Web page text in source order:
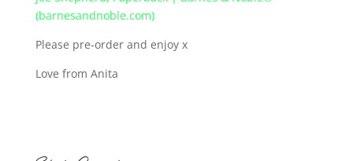
(barnesandnoble.com)
Please pre-order and enjoy x
Love from Anita